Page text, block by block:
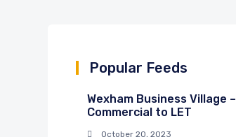
Popular Feeds
Wexham Business Village –
Commercial to LET
October 20, 2023